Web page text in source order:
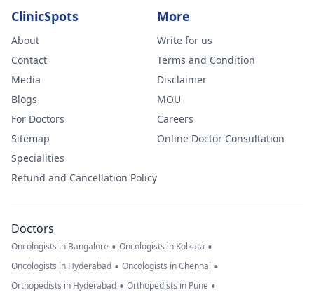
ClinicSpots
About
Contact
Media
Blogs
For Doctors
Sitemap
Specialities
Refund and Cancellation Policy
More
Write for us
Terms and Condition
Disclaimer
MOU
Careers
Online Doctor Consultation
Doctors
Oncologists in Bangalore • Oncologists in Kolkata •
Oncologists in Hyderabad • Oncologists in Chennai •
Orthopedists in Hyderabad • Orthopedists in Pune •